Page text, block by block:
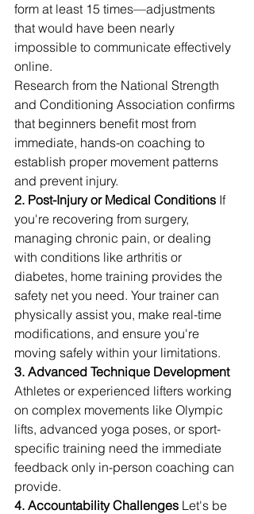
form at least 15 times—adjustments
that would have been nearly
impossible to communicate effectively
online.
Research from the National Strength
and Conditioning Association confirms
that beginners benefit most from
immediate, hands-on coaching to
establish proper movement patterns
and prevent injury.
2. Post-Injury or Medical Conditions If
you're recovering from surgery,
managing chronic pain, or dealing
with conditions like arthritis or
diabetes, home training provides the
safety net you need. Your trainer can
physically assist you, make real-time
modifications, and ensure you're
moving safely within your limitations.
3. Advanced Technique Development
Athletes or experienced lifters working
on complex movements like Olympic
lifts, advanced yoga poses, or sport-
specific training need the immediate
feedback only in-person coaching can
provide.
4. Accountability Challenges Let's be